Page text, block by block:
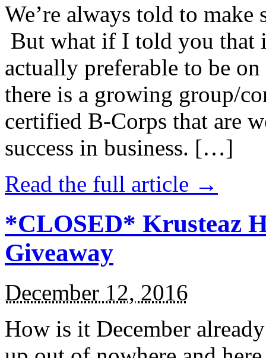
We’re always told to
But what if I told you that
actually preferable to be
there is a growing group/
certified B-Corps that are
success in business. […]
Read the full article →
*CLOSED* Krusteaz
Giveaway
December 12, 2016
How is it December